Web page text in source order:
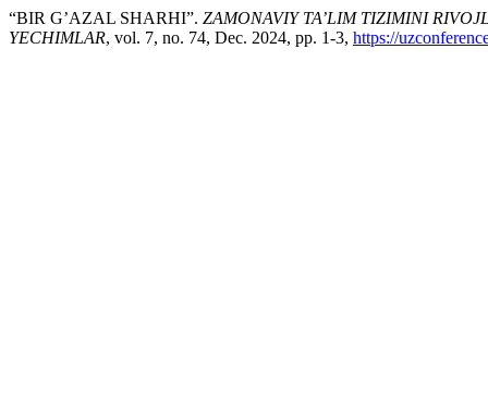
“BIR G’AZAL SHARHI”. ZAMONAVIY TA’LIM TIZIMINI
YECHIMLAR, vol. 7, no. 74, Dec. 2024, pp. 1-3, https://